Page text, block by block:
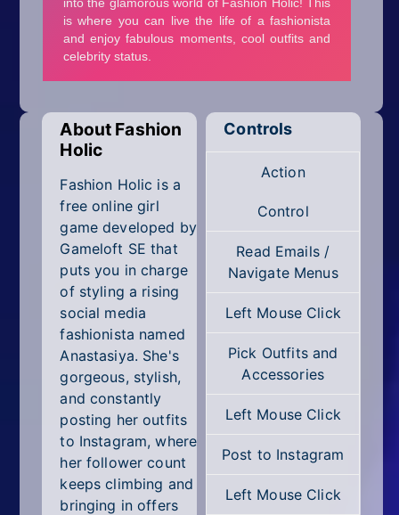
Minecraft
Mobile
Pixel
Puzzle
Shooting
Simulator
Sniper
Sports
Strategy
All Tags
Random
About Fashion
Holic
Fashion Holic is a
free online girl
game developed by
Gameloft SE that
puts you in charge
of styling a rising
social media
fashionista named
Anastasiya. She's
gorgeous, stylish,
and constantly
posting her outfits
to Instagram, where
her follower count
keeps climbing and
bringing in offers
Controls
Action
Control
Read Emails /
Navigate Menus
Left Mouse Click
Pick Outfits and
Accessories
Left Mouse Click
Post to Instagram
Left Mouse Click